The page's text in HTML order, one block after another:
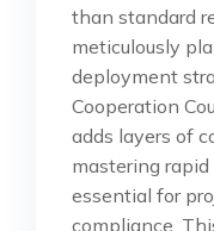
than standard
meticulously
deployment
Cooperation
adds layers of
mastering
essential for
compliance.